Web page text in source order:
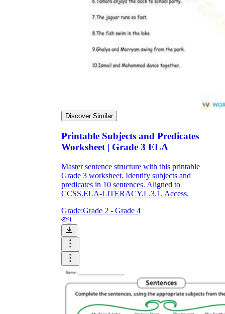
Discover Similar
Printable Subjects and Predicates
Worksheet | Grade 3 ELA
Master sentence structure with this printable
Grade 3 worksheet. Identify subjects and
predicates in 10 sentences. Aligned to
CCSS.ELA-LITERACY.L.3.1. Access.
Grade:Grade 2 - Grade 4
9